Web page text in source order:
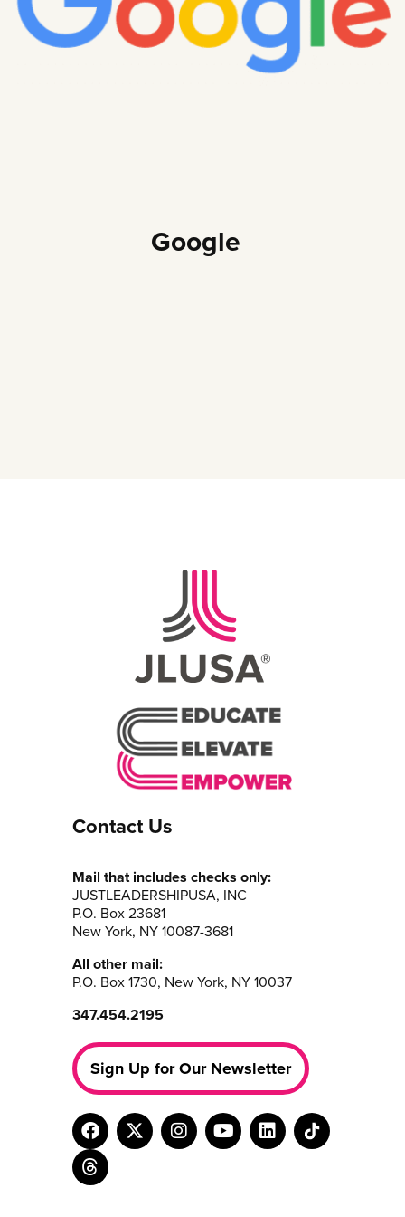
Google
Contact Us
Mail that includes checks only:
JUSTLEADERSHIPUSA, INC
P.O. Box 23681
New York, NY 10087-3681
All other mail:
P.O. Box 1730, New York, NY 10037
347.454.2195
Sign Up for Our Newsletter